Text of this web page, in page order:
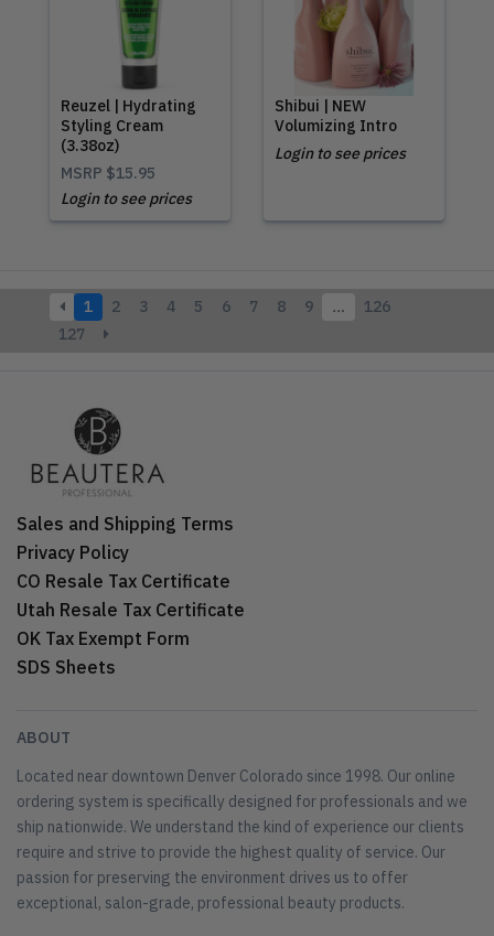
Reuzel | Hydrating
Styling Cream
(3.38oz)
MSRP $15.95
Login to see prices
Shibui | NEW
Volumizing Intro
Login to see prices
1 2 3 4 5 6 7 8 9 …
126
127
Sales and Shipping Terms
Privacy Policy
CO Resale Tax Certificate
Utah Resale Tax Certificate
OK Tax Exempt Form
SDS Sheets
ABOUT
Located near downtown Denver Colorado since 1998. Our online
ordering system is specifically designed for professionals and we
ship nationwide. We understand the kind of experience our clients
require and strive to provide the highest quality of service. Our
passion for preserving the environment drives us to offer
exceptional, salon-grade, professional beauty products.